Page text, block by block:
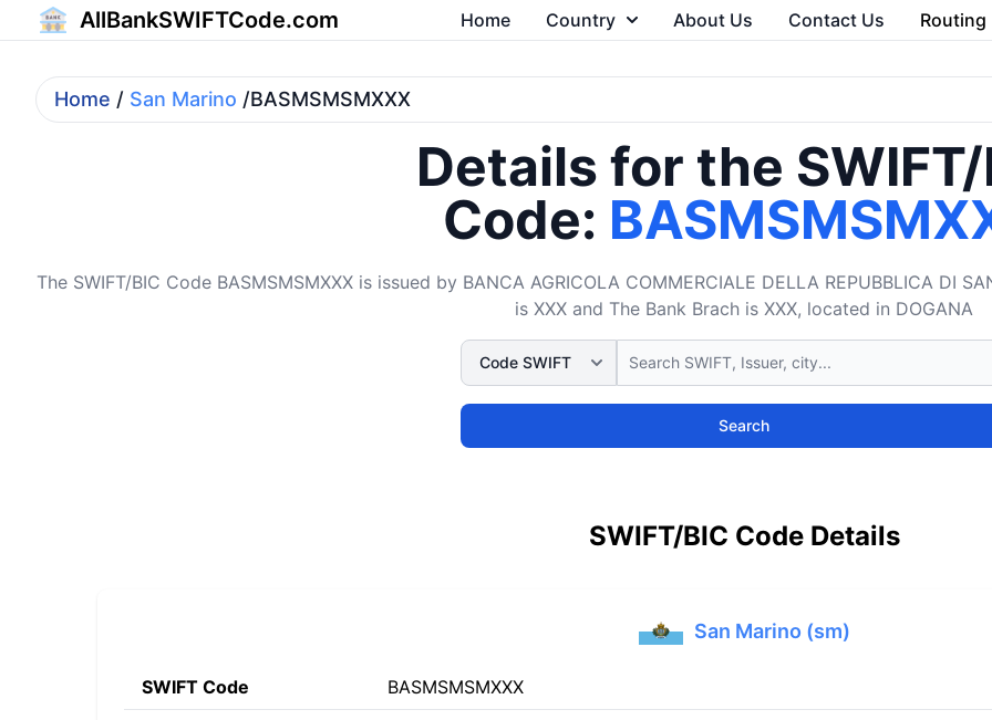
AllBankSWIFTCode.com Home Country About Us Contact Us Routing
Home / San Marino /BASMSMSMXXX
Details for the
Code:
The SWIFT/BIC Code BASMSMSMXXX is issued by BANCA AGRICOLA COMMERCIALE DELLA REPUBBLICA DI
is XXX and The Bank Brach is XXX, located in DOGANA
Search
SWIFT/BIC Code Details
San Marino (sm)
SWIFT Code BASMSMSMXXX